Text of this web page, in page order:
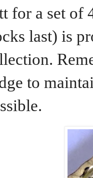
for a set of
last) is
to